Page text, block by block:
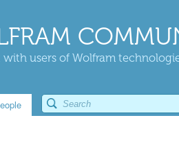
users of Wolfram